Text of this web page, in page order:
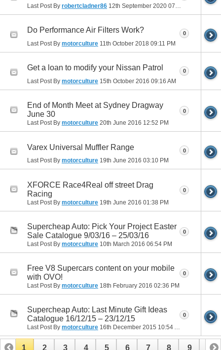
Last Post By robertcladner86 12th September 2020 07:26 AM
Do Performance Air Filters Work?
Last Post By motorculture 11th October 2018 09:11 PM
0
Get a loan to modify your Nissan Patrol
Last Post By motorculture 15th October 2016 09:16 AM
0
End of Month Meet at Sydney Dragway
June 30
Last Post By motorculture 20th June 2016 12:52 PM
0
Varex Universal Muffler Range
Last Post By motorculture 19th June 2016 03:10 PM
0
XFORCE Race4Real off street Drag
Racing
Last Post By motorculture 19th June 2016 01:38 PM
0
Supercheap Auto: Pick Your Project Easter
Sale Catalogue 9/03/16 – 25/03/16
Last Post By motorculture 10th March 2016 06:54 PM
0
Free V8 Supercars content on your mobile
with OVO!
Last Post By motorculture 18th February 2016 02:36 PM
0
Supercheap Auto: Last Minute Gift Ideas
Catalogue 16/12/15 – 23/12/15
Last Post By motorculture 16th December 2015 10:54 AM
0
1 2 3 4 5 6 7 8 9 10